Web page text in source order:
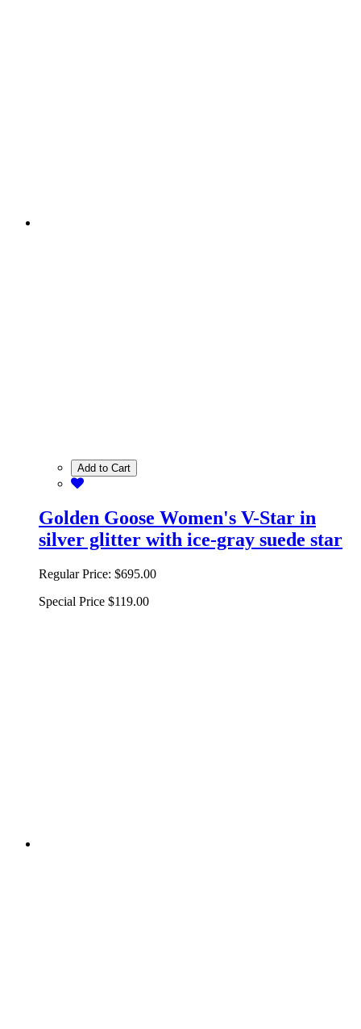
Add to Cart
Golden Goose Women's V-Star in
silver glitter with ice-gray suede star
Regular Price: $695.00
Special Price $119.00